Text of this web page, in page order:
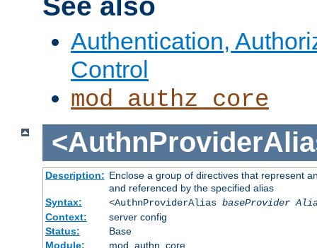
See also
Authentication,
Control
mod_authz_core
Description: Enclose a group of directives that represent
and referenced by the specified alias
Syntax:
<AuthnProviderAlias baseProvider
Context:
server config
Status:
Base
Module:
mod_authn_core